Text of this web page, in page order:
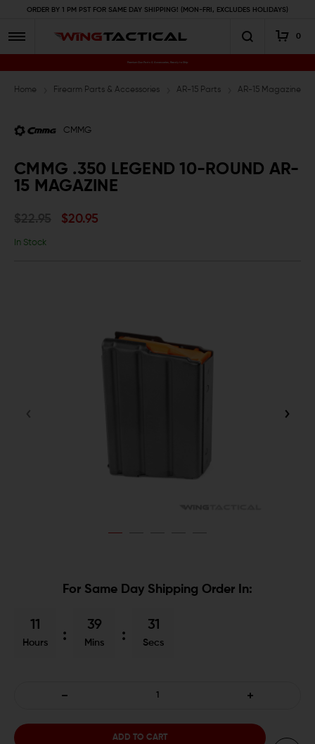
ORDER BY 1 PM PST FOR SAME DAY SHIPPING! (MON-FRI, EXCLUDES HOLIDAYS)
0
Premium Gun Parts & Accessories, Ready to Ship
Home Firearm Parts & Accessories AR-15 Parts AR-15 Magazines
CMMG
CMMG .350 LEGEND 10-ROUND AR-
15 MAGAZINE
$22.95 $20.95
In Stock
For Same Day Shipping Order In:
11
Hours
39
Mins
31
Secs
QUANTITY